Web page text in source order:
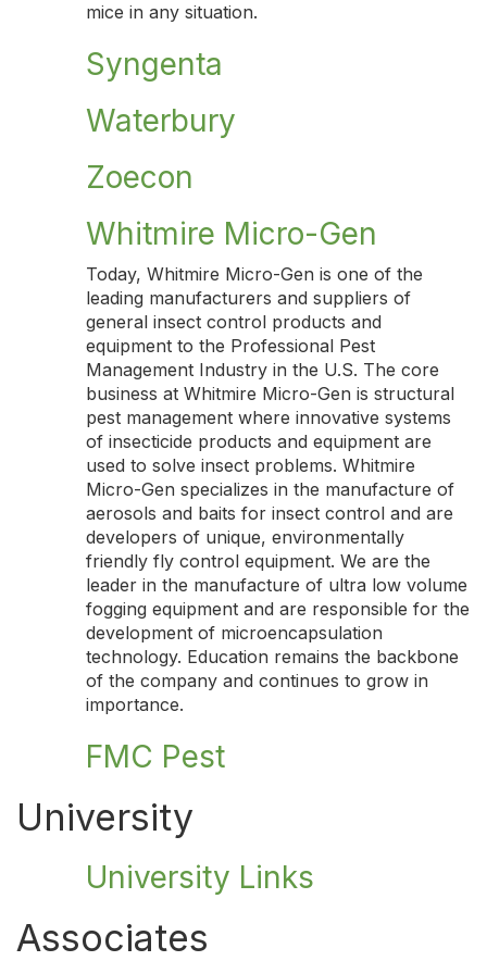
mice in any situation.
Syngenta
Waterbury
Zoecon
Whitmire Micro-Gen
Today, Whitmire Micro-Gen is one of the
leading manufacturers and suppliers of
general insect control products and
equipment to the Professional Pest
Management Industry in the U.S. The core
business at Whitmire Micro-Gen is structural
pest management where innovative systems
of insecticide products and equipment are
used to solve insect problems. Whitmire
Micro-Gen specializes in the manufacture of
aerosols and baits for insect control and are
developers of unique, environmentally
friendly fly control equipment. We are the
leader in the manufacture of ultra low volume
fogging equipment and are responsible for the
development of microencapsulation
technology. Education remains the backbone
of the company and continues to grow in
importance.
FMC Pest
University
University Links
Associates